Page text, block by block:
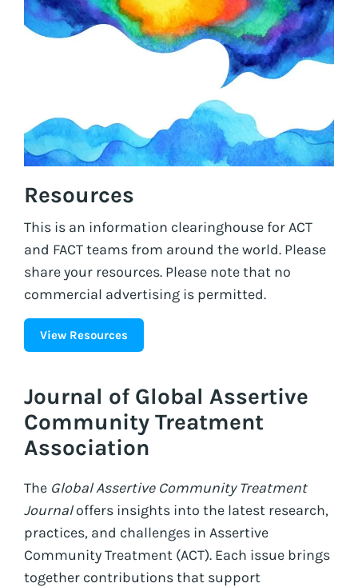
Resources
This is an information clearinghouse for ACT
and FACT teams from around the world. Please
share your resources. Please note that no
commercial advertising is permitted.
View Resources
Journal of Global Assertive
Community Treatment
Association
The Global Assertive Community Treatment
Journaloffers insights into the latest research,
practices, and challenges in Assertive
Community Treatment (ACT). Each issue brings
together contributions that support